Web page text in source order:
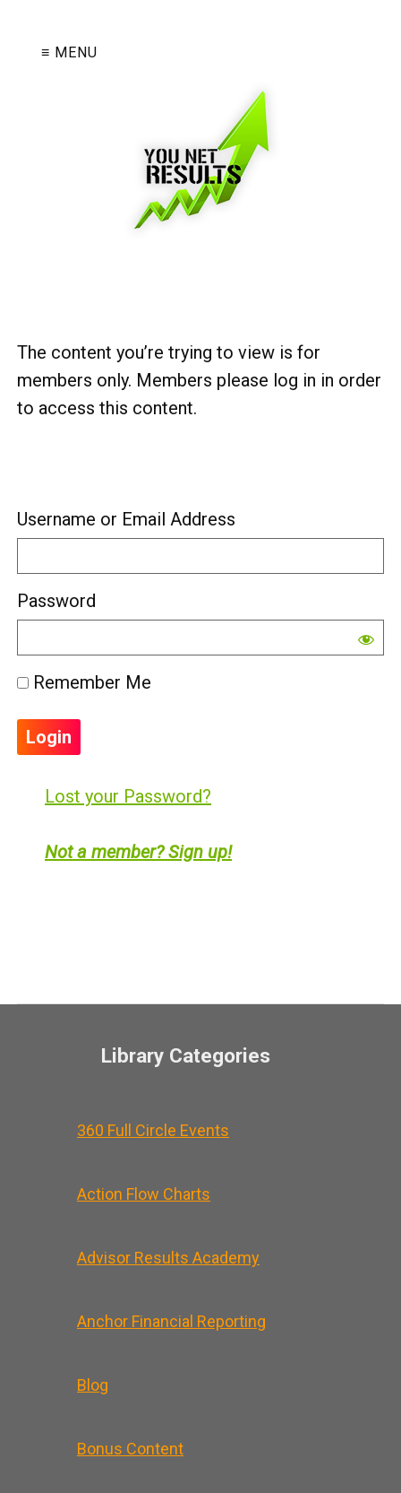
≡ MENU
The content you’re trying to view is for
members only. Members please log in in order
to access this content.
Username or Email Address
Password
Remember Me
Lost your Password?
Not a member? Sign up!
Library Categories
360 Full Circle Events
Action Flow Charts
Advisor Results Academy
Anchor Financial Reporting
Blog
Bonus Content